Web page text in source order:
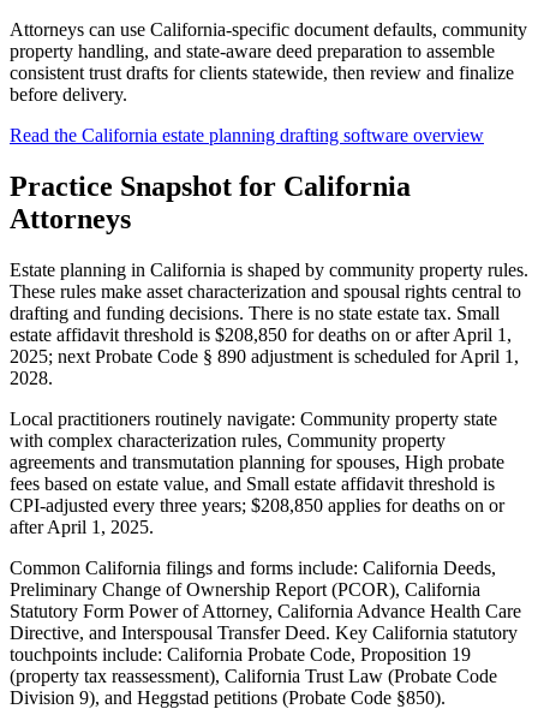
Attorneys can use California-specific document defaults, community
property handling, and state-aware deed preparation to assemble
consistent trust drafts for clients statewide, then review and finalize
before delivery.
Read the California estate planning drafting software overview
Practice Snapshot for California
Attorneys
Estate planning in California is shaped by community property rules.
These rules make asset characterization and spousal rights central to
drafting and funding decisions. There is no state estate tax. Small
estate affidavit threshold is $208,850 for deaths on or after April 1,
2025; next Probate Code § 890 adjustment is scheduled for April 1,
2028.
Local practitioners routinely navigate: Community property state
with complex characterization rules, Community property
agreements and transmutation planning for spouses, High probate
fees based on estate value, and Small estate affidavit threshold is
CPI-adjusted every three years; $208,850 applies for deaths on or
after April 1, 2025.
Common California filings and forms include: California Deeds,
Preliminary Change of Ownership Report (PCOR), California
Statutory Form Power of Attorney, California Advance Health Care
Directive, and Interspousal Transfer Deed. Key California statutory
touchpoints include: California Probate Code, Proposition 19
(property tax reassessment), California Trust Law (Probate Code
Division 9), and Heggstad petitions (Probate Code §850).